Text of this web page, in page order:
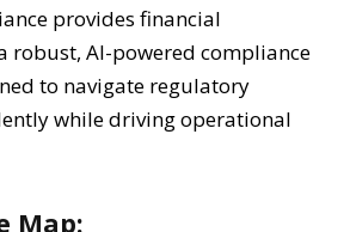
provides financial
robust, AI-powered compliance
to navigate regulatory
while driving operational
Map: